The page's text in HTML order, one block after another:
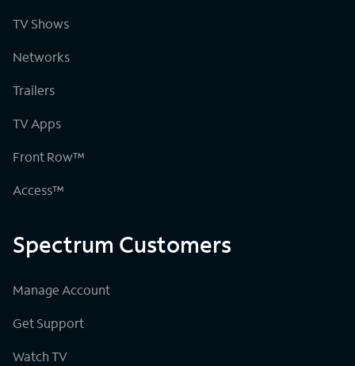
TV Shows
Networks
Trailers
TV Apps
Front Row™
Access™
Spectrum Customers
Manage Account
Get Support
Watch TV